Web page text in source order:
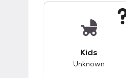
Kids
Unknown